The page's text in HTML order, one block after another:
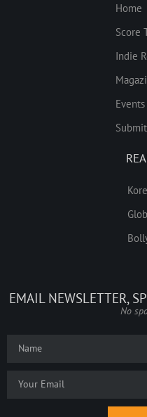
Home
Score
Indie
Events
EMAIL NEWSLETTER,
No